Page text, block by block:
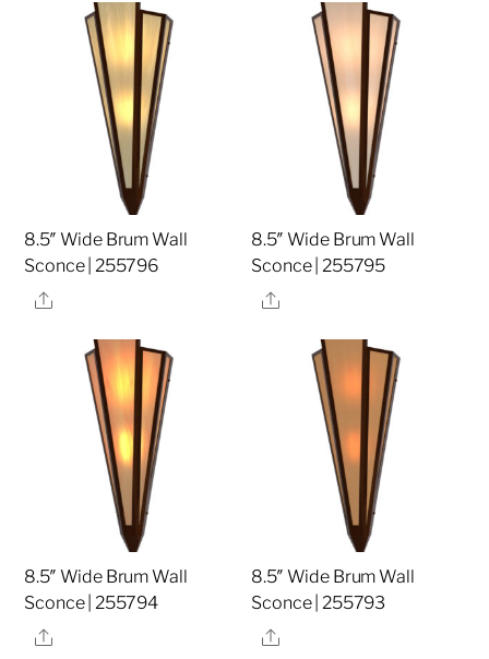
8.5″ Wide Brum Wall
Sconce | 255796
Share
8.5″ Wide Brum Wall
Sconce | 255795
Share
8.5″ Wide Brum Wall
Sconce | 255794
Share
8.5″ Wide Brum Wall
Sconce | 255793
Share